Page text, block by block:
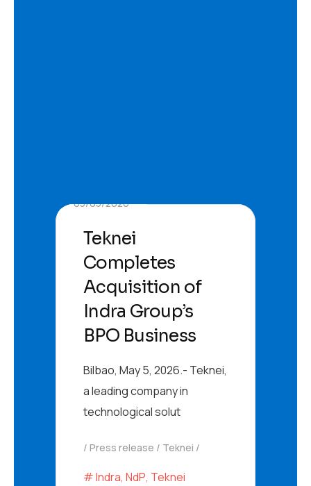
05/05/2026
Teknei
Completes
Acquisition of
Indra Group’s
BPO Business
Bilbao, May 5, 2026.- Teknei,
a leading company in
technological solut
Press release Teknei
Indra, NdP, Teknei